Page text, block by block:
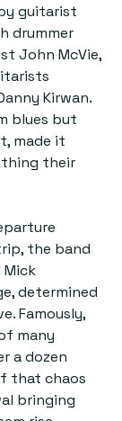
guitarist
drummer
John McVie,
Kirwan.
blues but
made it
their
the band
determined
Famously,
many
a dozen
that chaos
bringing